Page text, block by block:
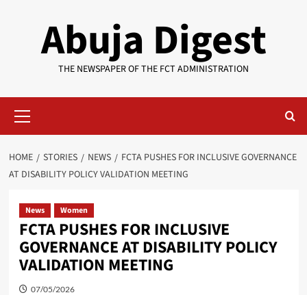
Abuja Digest
THE NEWSPAPER OF THE FCT ADMINISTRATION
Menu
HOME STORIES NEWS
FCTA PUSHES FOR INCLUSIVE GOVERNANCE
AT DISABILITY POLICY VALIDATION MEETING
News Women
FCTA PUSHES FOR INCLUSIVE
GOVERNANCE AT DISABILITY POLICY
VALIDATION MEETING
07/05/2026